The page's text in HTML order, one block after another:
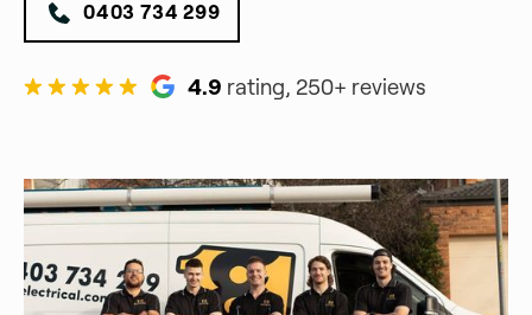
0403 734 299
4.9 rating, 250+ reviews